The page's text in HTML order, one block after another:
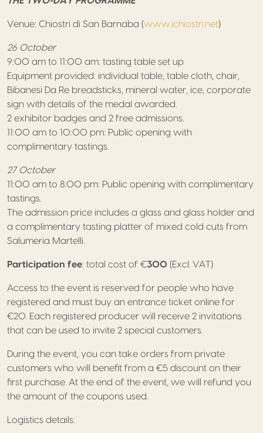
Venue: Chiostri di San Barnaba (www.ichiostri.net)
26 October
9:00 am to 11:00 am: tasting table set up
Equipment provided: individual table, table cloth, chair,
Bibanesi Da Re breadsticks, mineral water, ice, corporate
sign with details of the medal awarded.
2 exhibitor badges and 2 free admissions.
11:00 am to 10:00 pm: Public opening with
complimentary tastings.
27 October
11:00 am to 8:00 pm: Public opening with complimentary
tastings.
The admission price includes a glass and glass holder and
a complimentary tasting platter of mixed cold cuts from
Salumeria Martelli.
Participation fee: total cost of €300 (Excl. VAT)
Access to the event is reserved for people who have
registered and must buy an entrance ticket online for
€20. Each registered producer will receive 2 invitations
that can be used to invite 2 special customers.
During the event, you can take orders from private
customers who will benefit from a €5 discount on their
first purchase. At the end of the event, we will refund you
the amount of the coupons used.
Logistics details: